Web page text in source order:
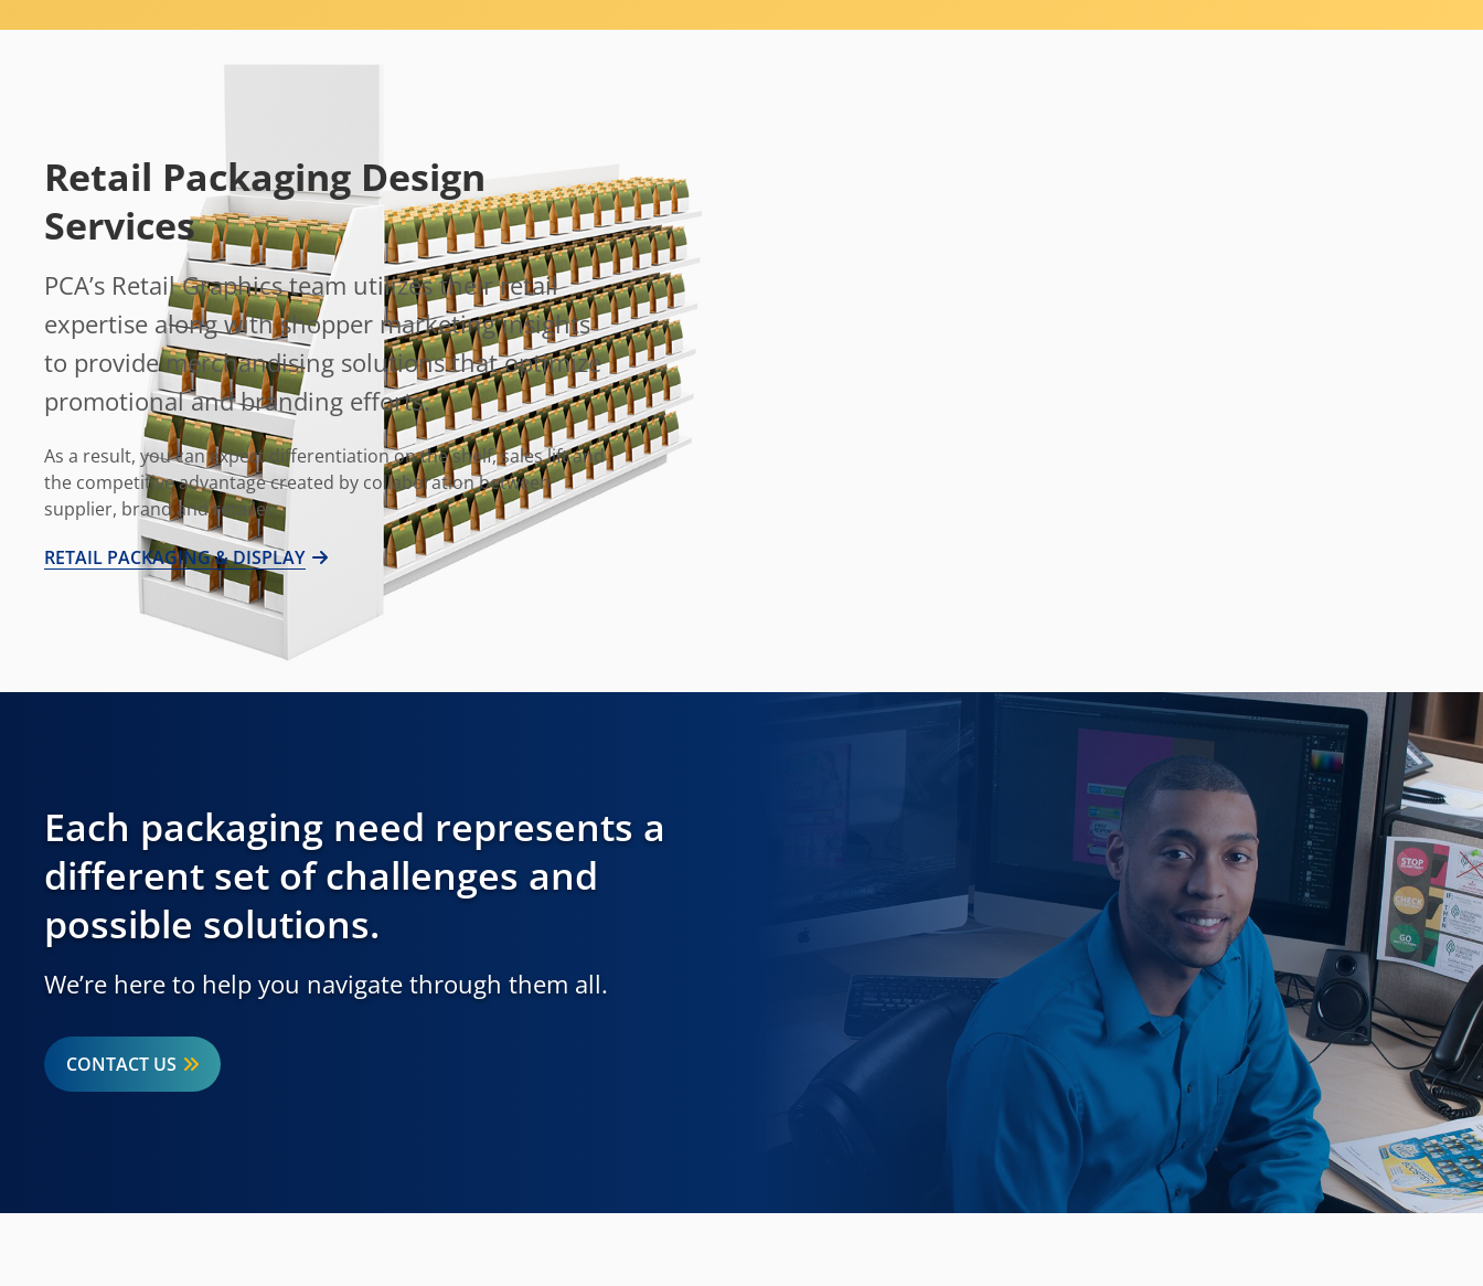
Retail Packaging Design
Services
PCA’s Retail Graphics team utilizes their retail
expertise along with shopper marketing insights
to provide merchandising solutions that optimize
promotional and branding efforts.
As a result, you can expect differentiation on the shelf, sales lift and
the competitive advantage created by collaboration between
supplier, brand and retailer.
RETAIL PACKAGING & DISPLAY
Each packaging need represents a
different set of challenges and
possible solutions.
We’re here to help you navigate through them all.
CONTACT US